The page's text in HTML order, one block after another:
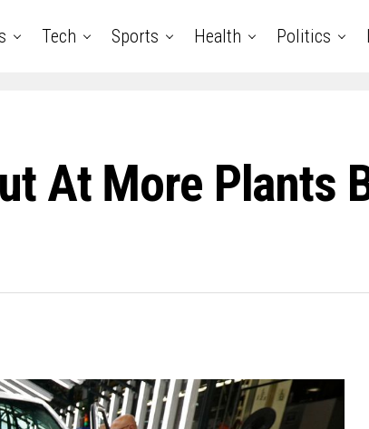
Tech Sports Health Politics
At More Plants